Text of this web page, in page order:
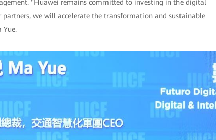
"Huawei remains committed to investing in the digital
we will accelerate the transformation and sustainable